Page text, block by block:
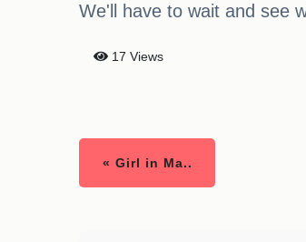
We'll have to wait and see
17 Views
« Girl in Ma..